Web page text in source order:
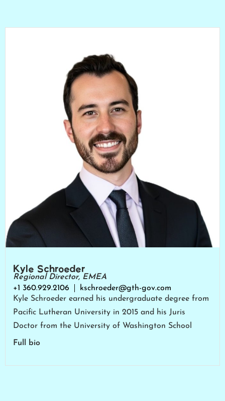
Kyle Schroeder
Regional Director, EMEA
+1 360.929.2106
kschroeder@gth-gov.com
Kyle Schroeder earned his undergraduate degree from
Pacific Lutheran University in 2015 and his Juris
Doctor from the University of Washington School
Full bio